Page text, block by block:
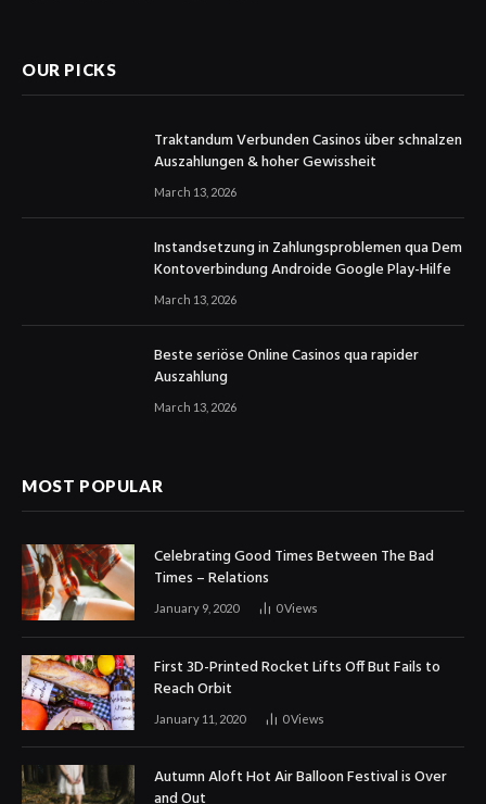
OUR PICKS
Traktandum Verbunden Casinos über schnalzen
Auszahlungen & hoher Gewissheit
March 13, 2026
Instandsetzung in Zahlungsproblemen qua Dem
Kontoverbindung Androide Google Play-Hilfe
March 13, 2026
Beste seriöse Online Casinos qua rapider
Auszahlung
March 13, 2026
MOST POPULAR
Celebrating Good Times Between The Bad
Times – Relations
January 9, 2020 0Views
First 3D-Printed Rocket Lifts Off But Fails to
Reach Orbit
January 11, 2020 0Views
Autumn Aloft Hot Air Balloon Festival is Over
and Out